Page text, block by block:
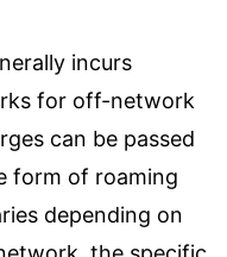
incurs
for off-network
can be passed
form of roaming
depending on